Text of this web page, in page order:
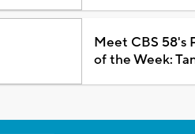
Meet CBS 58's
of the Week: